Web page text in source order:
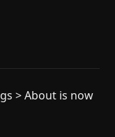
> About is now